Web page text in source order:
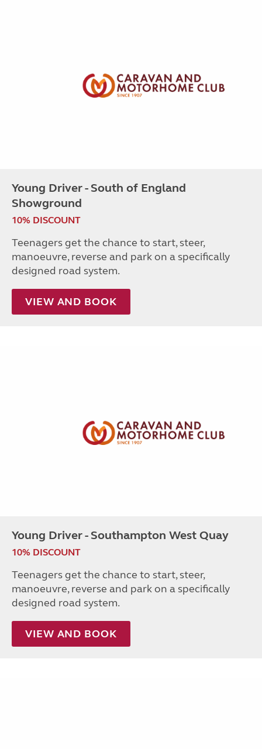
Young Driver - South of England
Showground
10% DISCOUNT
Teenagers get the chance to start, steer,
manoeuvre, reverse and park on a specifically
designed road system.
VIEW AND BOOK
Young Driver - Southampton West Quay
10% DISCOUNT
Teenagers get the chance to start, steer,
manoeuvre, reverse and park on a specifically
designed road system.
VIEW AND BOOK